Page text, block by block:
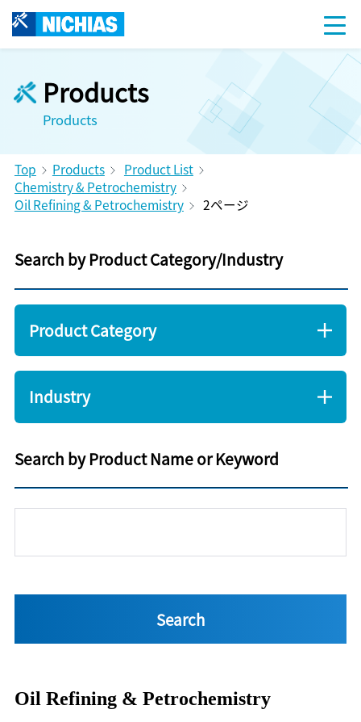
Products
Products
Top Products
Product List
Chemistry & Petrochemistry
Oil Refining & Petrochemistry
2ページ
Search by Product Category/Industry
Product Category
Industry
Search by Product Name or Keyword
Oil Refining & Petrochemistry